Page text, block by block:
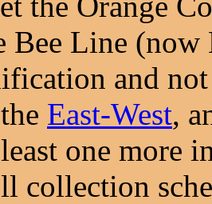
Bee Line
and
East-West,
one more
collection